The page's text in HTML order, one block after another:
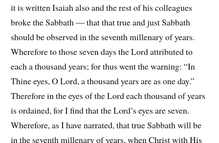
it is written Isaiah also and the rest of his colleagues
broke the Sabbath — that that true and just Sabbath
should be observed in the seventh millenary of years.
Wherefore to those seven days the Lord attributed to
each a thousand years; for thus went the warning: “In
Thine eyes, O Lord, a thousand years are as one day.”
Therefore in the eyes of the Lord each thousand of years
is ordained, for I find that the Lord’s eyes are seven.
Wherefore, as I have narrated, that true Sabbath will be
in the seventh millenary of years, when Christ with His